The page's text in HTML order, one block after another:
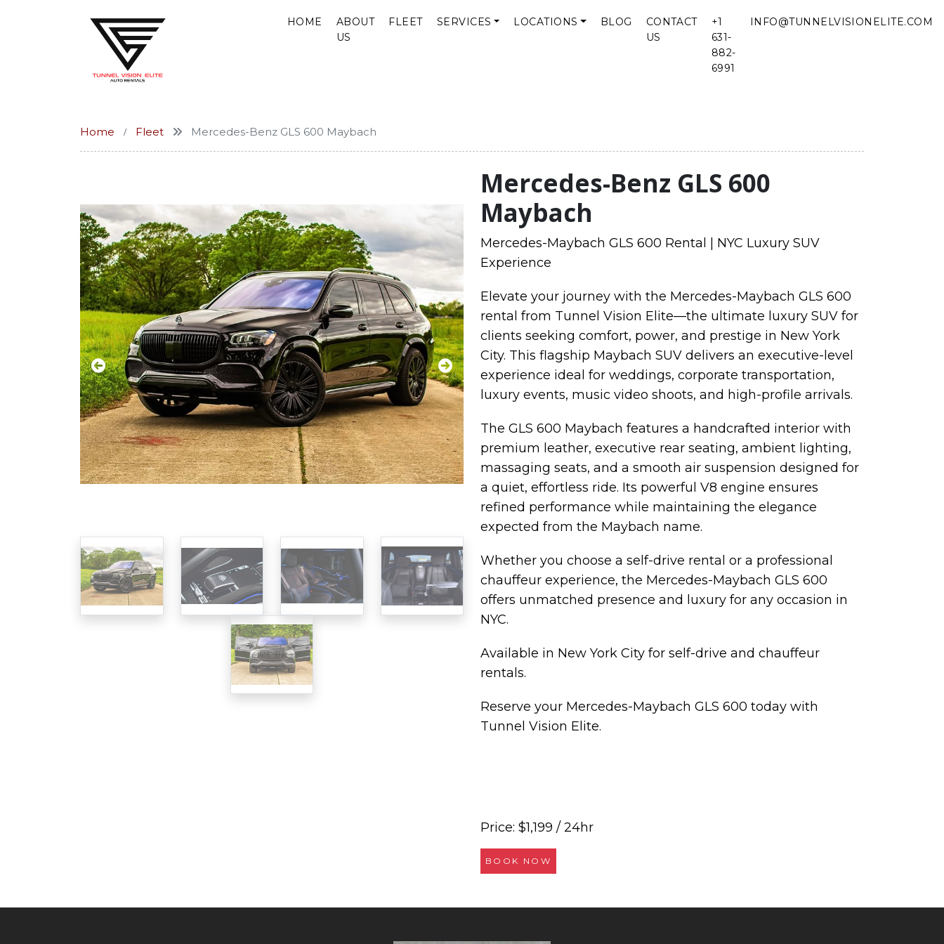
HOME
ABOUT
US
FLEET SERVICES LOCATIONS BLOG
CONTACT
US
+1
631-
882-
6991
INFO@TUNNELVISIONELITE.COM
Home Fleet Mercedes-Benz GLS 600 Maybach
Mercedes-Benz GLS 600
Maybach
Mercedes-Maybach GLS 600 Rental | NYC Luxury SUV
Experience
Elevate your journey with the Mercedes-Maybach GLS 600
rental from Tunnel Vision Elite—the ultimate luxury SUV for
clients seeking comfort, power, and prestige in New York
City. This flagship Maybach SUV delivers an executive-level
experience ideal for weddings, corporate transportation,
luxury events, music video shoots, and high-profile arrivals.
The GLS 600 Maybach features a handcrafted interior with
premium leather, executive rear seating, ambient lighting,
massaging seats, and a smooth air suspension designed for
a quiet, effortless ride. Its powerful V8 engine ensures
refined performance while maintaining the elegance
expected from the Maybach name.
Whether you choose a self-drive rental or a professional
chauffeur experience, the Mercedes-Maybach GLS 600
offers unmatched presence and luxury for any occasion in
NYC.
Available in New York City for self-drive and chauffeur
rentals.
Reserve your Mercedes-Maybach GLS 600 today with
Tunnel Vision Elite.
Price: $1,199 / 24hr
BOOK NOW